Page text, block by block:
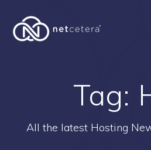
Tag:
All the latest Hosting